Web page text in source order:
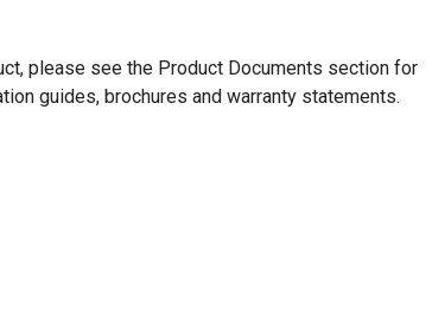
please see the Product Documents section for
guides, brochures and warranty statements.